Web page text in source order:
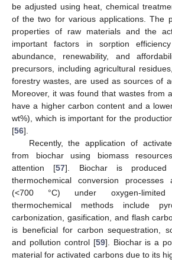
be adjusted using heat, chemical
of the two for various applications. The
properties of raw materials and the
important factors in sorption
abundance, renewability, and
precursors, including agricultural
forestry wastes, are used as sources of
Moreover, it was found that wastes from
have a higher carbon content and a
wt%), which is important for the
[56].
Recently, the application of
from biochar using biomass
attention [57]. Biochar is produced
thermochemical conversion
(<700 °C) under oxygen-limited
thermochemical methods include
carbonization, gasification, and flash
is beneficial for carbon sequestration,
and pollution control [59]. Biochar is a
material for activated carbons due to its